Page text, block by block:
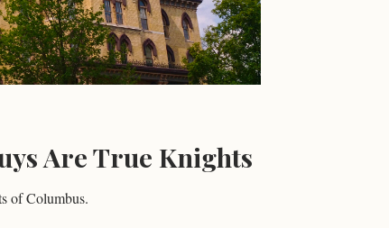
Are True Knights
of Columbus.